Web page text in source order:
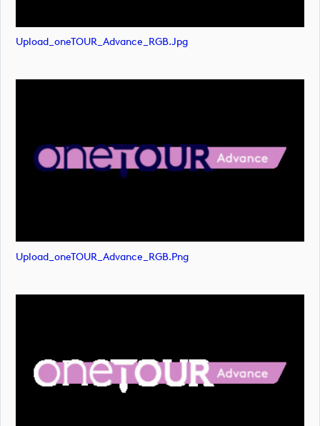
Upload_oneTOUR_Advance_RGB.jpg
Upload_oneTOUR_Advance_RGB.png